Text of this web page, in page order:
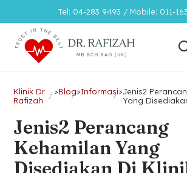
Tel: 04-283 9493 / Mobile: 011-
Klinik Dr
Rafizah
>Blog>Informasi>Jenis2
Yang
Jenis2 Perancang
Kehamilan Yang
Disediakan Di